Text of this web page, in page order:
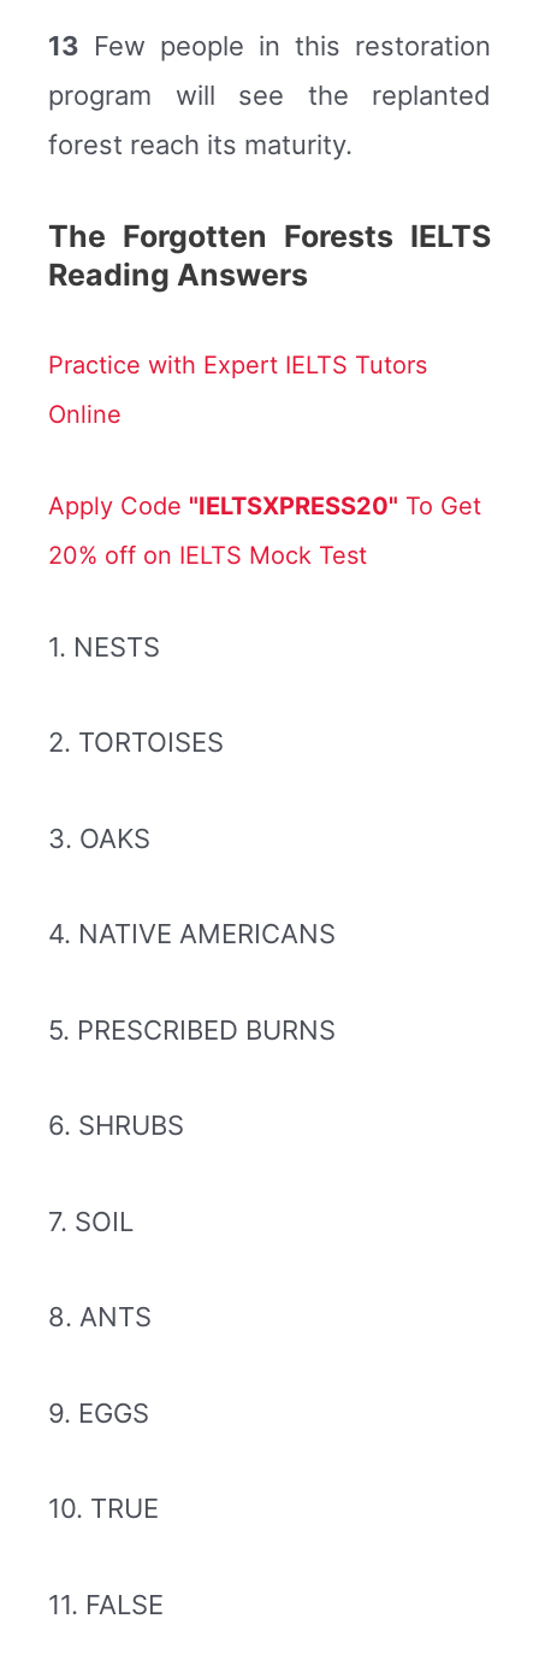
13 Few people in this restoration
program will see the replanted
forest reach its maturity.
The Forgotten Forests IELTS
Reading Answers
Practice with Expert IELTS Tutors
Online
Apply Code "IELTSXPRESS20" To Get
20% off on IELTS Mock Test
1. NESTS
2. TORTOISES
3. OAKS
4. NATIVE AMERICANS
5. PRESCRIBED BURNS
6. SHRUBS
7. SOIL
8. ANTS
9. EGGS
10. TRUE
11. FALSE